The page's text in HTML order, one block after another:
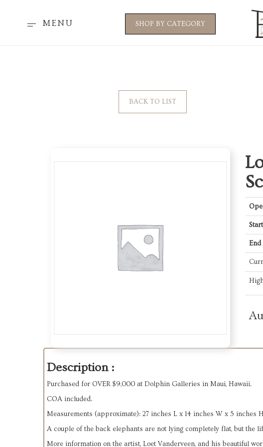
MENU SHOP BY CATEGORY
BACK TO LIST
End
Description :
Purchased for OVER $9,000 at Dolphin Galleries in Maui, Hawaii.
COA included.
Measurements (approximate): 27 inches L x 14 inches W x 5 inches H
A couple of the back elephants are not lying completely flat, but the
More information on the artist, Loet Vanderveen, and his beautiful